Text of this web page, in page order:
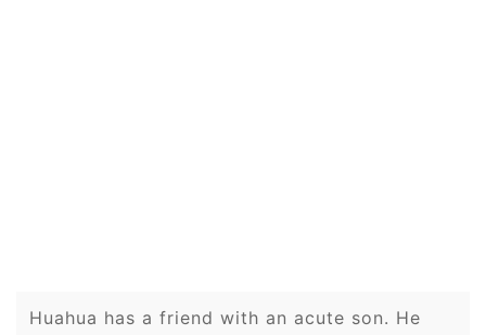
Huahua has a friend with an acute son. He